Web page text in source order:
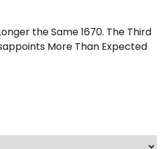
the Same 1670. The Third
More Than Expected